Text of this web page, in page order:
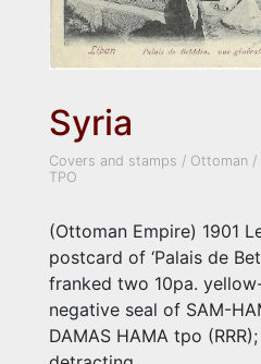
Syria
Covers and stamps / Ottoman /
TPO
(Ottoman Empire) 1901
postcard of ‘Palais de
franked two 10pa.
negative seal of SAM-
DAMAS HAMA tpo